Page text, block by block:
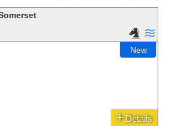
New
 
+ Details